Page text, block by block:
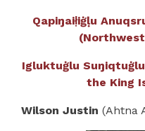
Qapiŋaił̣iġḷu
Igluktuġlu
the King
Wilson Justin (Ahtna